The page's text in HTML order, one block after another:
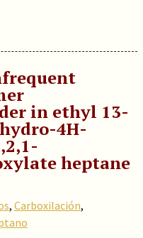
in ethyl 13-
4H-
heptane
, Carboxilación,